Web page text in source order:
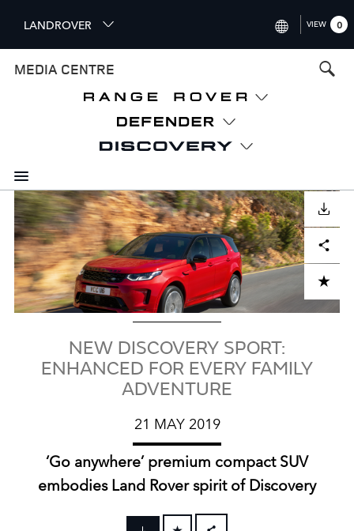
i
p
n
c
o
n
e
n
LANDROVER
FRANCE (FRANÇAIS)
SPAIN (ESPAÑOL)
ITALY (ITALIANO)
VIEW 0
MEDIA CENTRE
Image
DOWNLOAD
ADD TO CART
Facebook
X LinkedInShare
NEW DISCOVERY SPORT:
ENHANCED FOR EVERY FAMILY
ADVENTURE
21 MAY 2019
‘Go anywhere’ premium compact SUV
embodies Land Rover spirit of Discovery